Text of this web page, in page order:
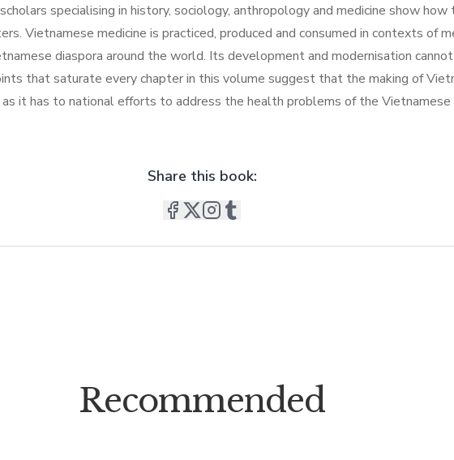
specialising in history, sociology, anthropology and medicine show
Vietnamese medicine is practiced, produced and consumed in contexts of
diaspora around the world. Its development and modernisation
that saturate every chapter in this volume suggest that the making of
it has to national efforts to address the health problems of the Vietnamese
Share this book:
Recommended